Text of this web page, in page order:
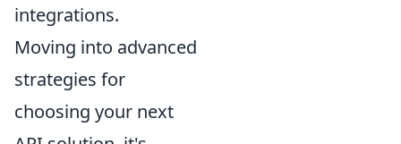
integrations.
Moving into advanced
strategies for
choosing your next